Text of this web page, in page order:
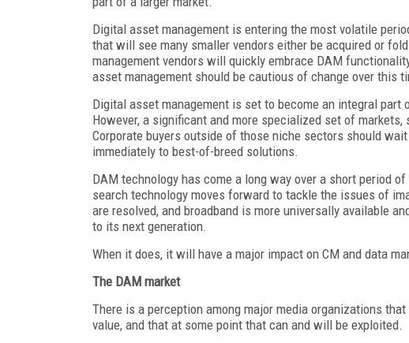
Digital asset management is entering the most volatile
that will see many smaller vendors either be acquired or
management vendors will quickly embrace DAM
asset management should be cautious of change over this
Digital asset management is set to become an integral
However, a significant and more specialized set of
Corporate buyers outside of those niche sectors should
immediately to best-of-breed solutions.
DAM technology has come a long way over a short period
search technology moves forward to tackle the issues of
are resolved, and broadband is more universally available
to its next generation.
When it does, it will have a major impact on CM and data
The DAM market
There is a perception among major media organizations
value, and that at some point that can and will be exploited.